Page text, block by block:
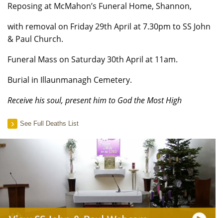
Reposing at McMahon’s Funeral Home, Shannon,
with removal on Friday 29th April at 7.30pm to SS John
& Paul Church.
Funeral Mass on Saturday 30th April at 11am.
Burial in Illaunmanagh Cemetery.
Receive his soul, present him to God the Most High
See Full Deaths List